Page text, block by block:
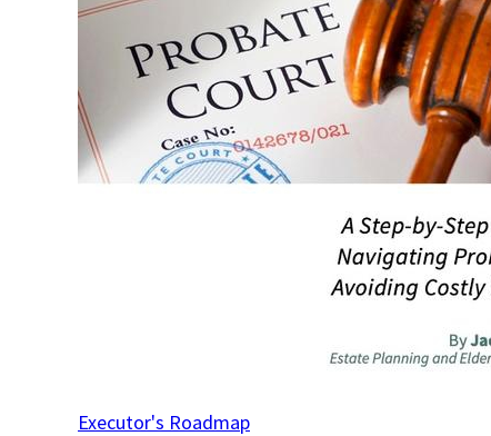
Executor's Roadmap